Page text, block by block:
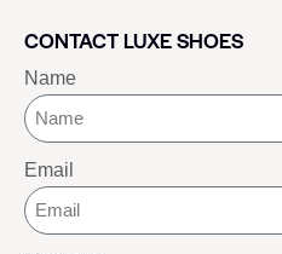
CONTACT LUXE SHOES
Name
Email